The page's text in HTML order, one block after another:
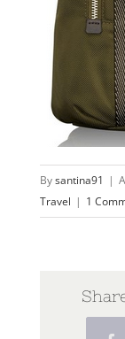
Bysantina91 |
Travel | 1